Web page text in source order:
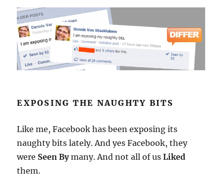
EXPOSING THE NAUGHTY BITS
Like me, Facebook has been exposing its
naughty bits lately. And yes Facebook, they
were Seen By many. And not all of usLiked
them.